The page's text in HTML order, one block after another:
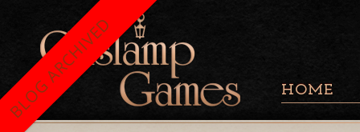
HOME
BLOG ARCHIVED